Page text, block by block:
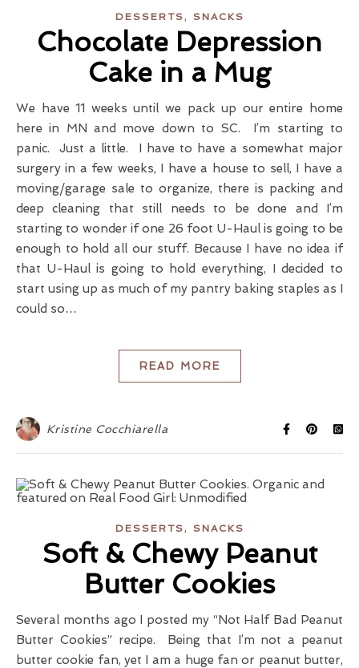
DESSERTS, SNACKS
Chocolate Depression
Cake in a Mug
We have 11 weeks until we pack up our entire home
here in MN and move down to SC. I’m starting to
panic. Just a little. I have to have a somewhat major
surgery in a few weeks, I have a house to sell, I have a
moving/garage sale to organize, there is packing and
deep cleaning that still needs to be done and I’m
starting to wonder if one 26 foot U-Haul is going to be
enough to hold all our stuff. Because I have no idea if
that U-Haul is going to hold everything, I decided to
start using up as much of my pantry baking staples as I
could so…
READ MORE
Kristine Cocchiarella
DESSERTS, SNACKS
Soft & Chewy Peanut
Butter Cookies
Several months ago I posted my “Not Half Bad Peanut
Butter Cookies” recipe. Being that I’m not a peanut
butter cookie fan, yet I am a huge fan or peanut butter,